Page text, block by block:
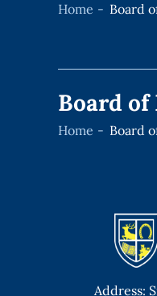
Home Board
Board
Home Board
Address: